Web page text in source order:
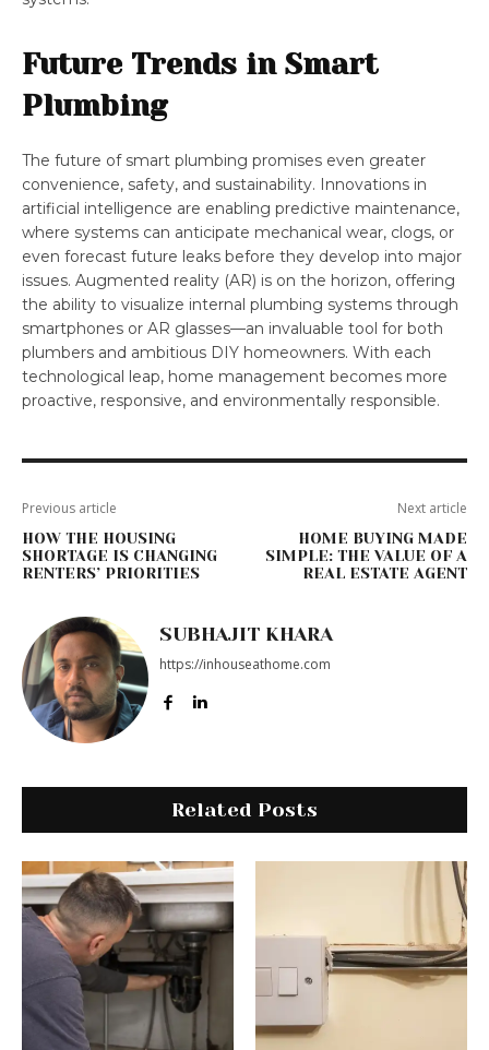
Future Trends in Smart
Plumbing
The future of smart plumbing promises even greater
convenience, safety, and sustainability. Innovations in
artificial intelligence are enabling predictive maintenance,
where systems can anticipate mechanical wear, clogs, or
even forecast future leaks before they develop into major
issues. Augmented reality (AR) is on the horizon, offering
the ability to visualize internal plumbing systems through
smartphones or AR glasses—an invaluable tool for both
plumbers and ambitious DIY homeowners. With each
technological leap, home management becomes more
proactive, responsive, and environmentally responsible.
Previous article
HOW THE HOUSING
SHORTAGE IS CHANGING
RENTERS’ PRIORITIES
Next article
HOME BUYING MADE
SIMPLE: THE VALUE OF A
REAL ESTATE AGENT
SUBHAJIT KHARA
https://inhouseathome.com
Related Posts